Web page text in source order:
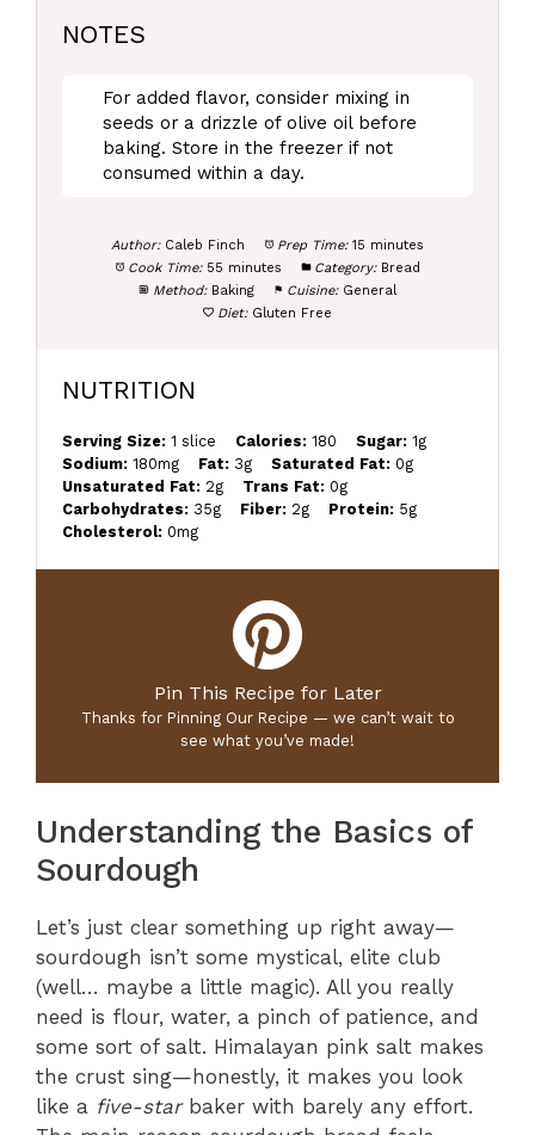
NOTES
For added flavor, consider mixing in
seeds or a drizzle of olive oil before
baking. Store in the freezer if not
consumed within a day.
Author: Caleb Finch Prep Time: 15 minutes
Cook Time: 55 minutes Category: Bread
Method: Baking Cuisine: General
Diet: Gluten Free
NUTRITION
Serving Size: 1 slice Calories: 180 Sugar: 1g
Sodium: 180mg Fat: 3g Saturated Fat: 0g
Unsaturated Fat: 2g Trans Fat: 0g
Carbohydrates: 35g Fiber: 2g Protein: 5g
Cholesterol: 0mg
Pin This Recipe for Later
Thanks for Pinning Our Recipe — we can’t wait to
see what you’ve made!
Understanding the Basics of
Sourdough
Let’s just clear something up right away—
sourdough isn’t some mystical, elite club
(well… maybe a little magic). All you really
need is flour, water, a pinch of patience, and
some sort of salt. Himalayan pink salt makes
the crust sing—honestly, it makes you look
like a five-starbaker with barely any effort.